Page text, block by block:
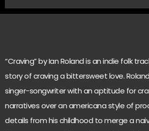
“Craving” by Ian Roland is an indie folk
story of craving a bittersweet love.
singer-songwriter with an aptitude for
narratives over an americana style of
details from his childhood to merge a